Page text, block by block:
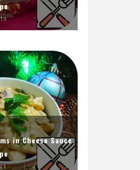
in Cheese Sauce